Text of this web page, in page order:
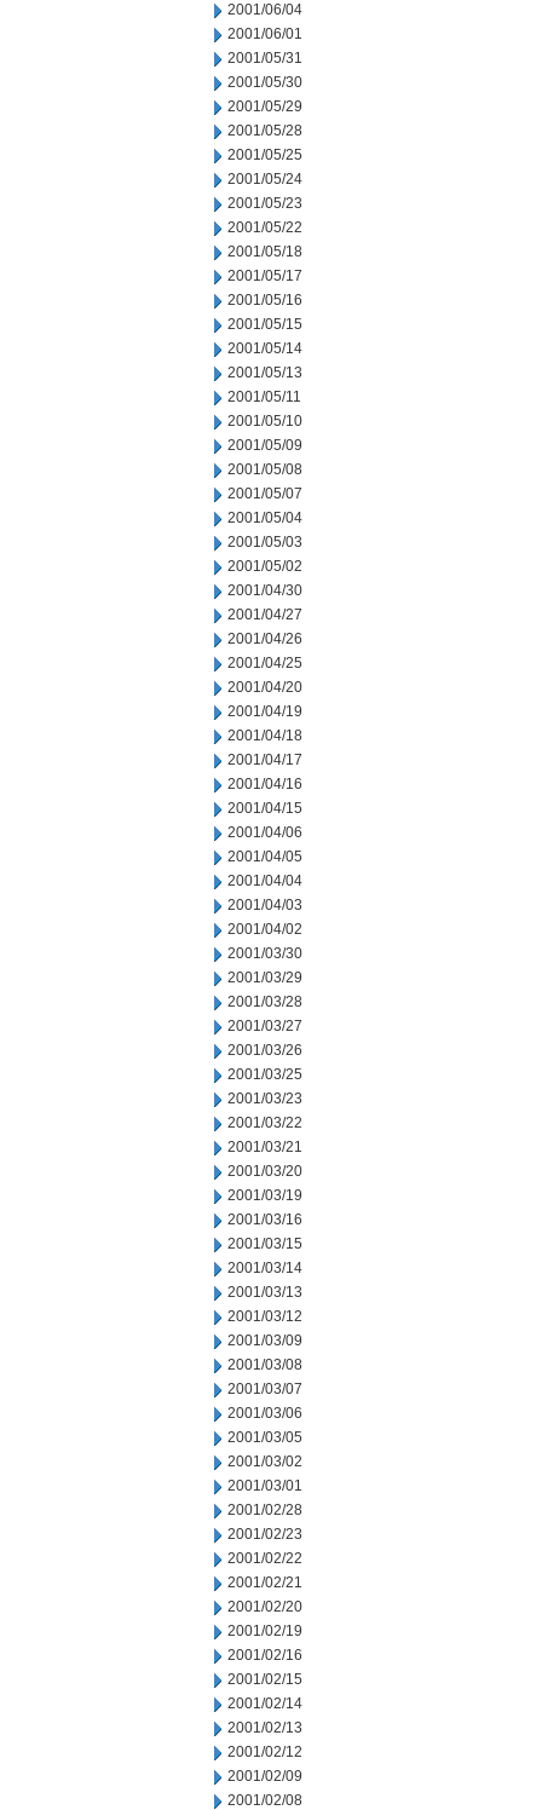
2001/06/04
2001/06/01
2001/05/31
2001/05/30
2001/05/29
2001/05/28
2001/05/25
2001/05/24
2001/05/23
2001/05/22
2001/05/18
2001/05/17
2001/05/16
2001/05/15
2001/05/14
2001/05/13
2001/05/11
2001/05/10
2001/05/09
2001/05/08
2001/05/07
2001/05/04
2001/05/03
2001/05/02
2001/04/30
2001/04/27
2001/04/26
2001/04/25
2001/04/20
2001/04/19
2001/04/18
2001/04/17
2001/04/16
2001/04/15
2001/04/06
2001/04/05
2001/04/04
2001/04/03
2001/04/02
2001/03/30
2001/03/29
2001/03/28
2001/03/27
2001/03/26
2001/03/25
2001/03/23
2001/03/22
2001/03/21
2001/03/20
2001/03/19
2001/03/16
2001/03/15
2001/03/14
2001/03/13
2001/03/12
2001/03/09
2001/03/08
2001/03/07
2001/03/06
2001/03/05
2001/03/02
2001/03/01
2001/02/28
2001/02/23
2001/02/22
2001/02/21
2001/02/20
2001/02/19
2001/02/16
2001/02/15
2001/02/14
2001/02/13
2001/02/12
2001/02/09
2001/02/08